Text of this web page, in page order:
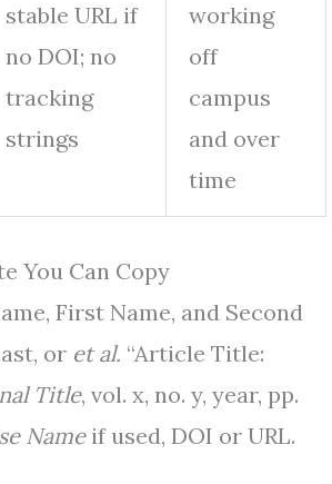
stable URL if
no DOI; no
tracking
strings
working
off
campus
and over
time
You Can Copy
First Name, and Second
or et al. “Article Title:
Title, vol. x, no. y, year, pp.
Nameif used, DOI or URL.